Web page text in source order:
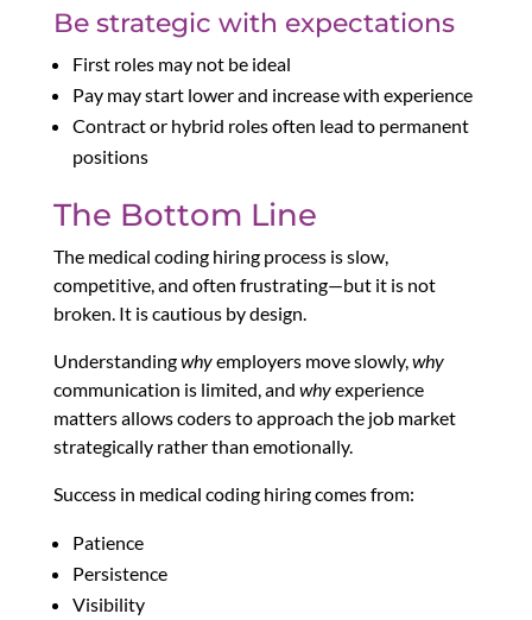
Be strategic with expectations
First roles may not be ideal
Pay may start lower and increase with experience
Contract or hybrid roles often lead to permanent
positions
The Bottom Line
The medical coding hiring process is slow,
competitive, and often frustrating—but it is not
broken. It is cautious by design.
Understandingwhyemployers move slowly,why
communication is limited, and whyexperience
matters allows coders to approach the job market
strategically rather than emotionally.
Success in medical coding hiring comes from:
Patience
Persistence
Visibility